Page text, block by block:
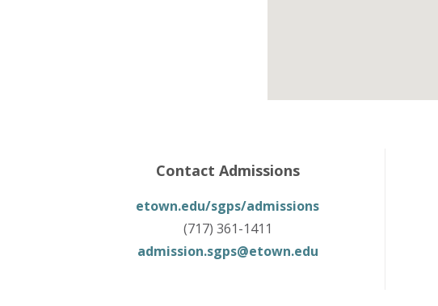
Contact Admissions
etown.edu/sgps/admissions
(717) 361-1411
admission.sgps@etown.edu